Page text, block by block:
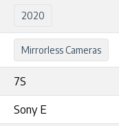
2020
Mirrorless Cameras
7S
Sony E